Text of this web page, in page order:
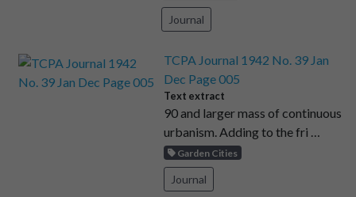
Journal
TCPA Journal 1942 No. 39 Jan
Dec Page 005
Text extract
90 and larger mass of continuous
urbanism. Adding to the fri …
Garden Cities
Journal